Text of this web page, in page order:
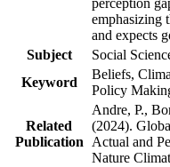
perception
emphasizing
and expects
Subject
Social
Keyword
Beliefs,
Policy
Related
Publication
Andre, P.,
(2024).
Actual and
Nature